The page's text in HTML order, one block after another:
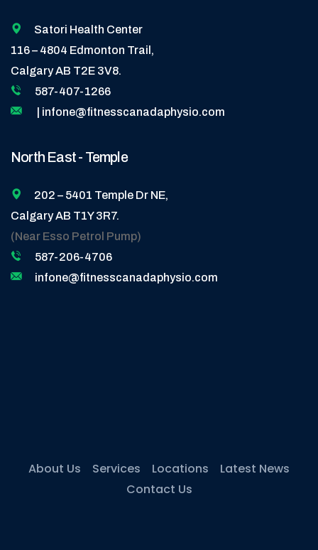
Satori Health Center
116 – 4804 Edmonton Trail,
Calgary AB T2E 3V8.
587-407-1266
| infone@fitnesscanadaphysio.com
North East - Temple
202 – 5401 Temple Dr NE,
Calgary AB T1Y 3R7.
(Near Esso Petrol Pump)
587-206-4706
infone@fitnesscanadaphysio.com
About Us Services Locations
Latest News
Contact Us